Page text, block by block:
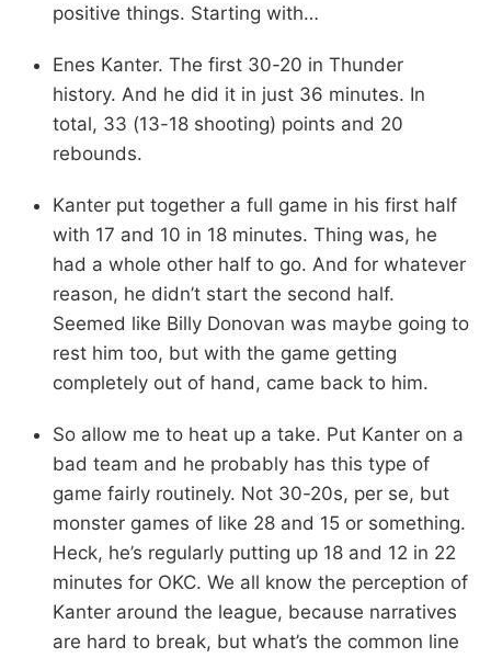
positive things. Starting with…
Enes Kanter. The first 30-20 in Thunder
history. And he did it in just 36 minutes. In
total, 33 (13-18 shooting) points and 20
rebounds.
Kanter put together a full game in his first half
with 17 and 10 in 18 minutes. Thing was, he
had a whole other half to go. And for whatever
reason, he didn’t start the second half.
Seemed like Billy Donovan was maybe going to
rest him too, but with the game getting
completely out of hand, came back to him.
So allow me to heat up a take. Put Kanter on a
bad team and he probably has this type of
game fairly routinely. Not 30-20s, per se, but
monster games of like 28 and 15 or something.
Heck, he’s regularly putting up 18 and 12 in 22
minutes for OKC. We all know the perception of
Kanter around the league, because narratives
are hard to break, but what’s the common line